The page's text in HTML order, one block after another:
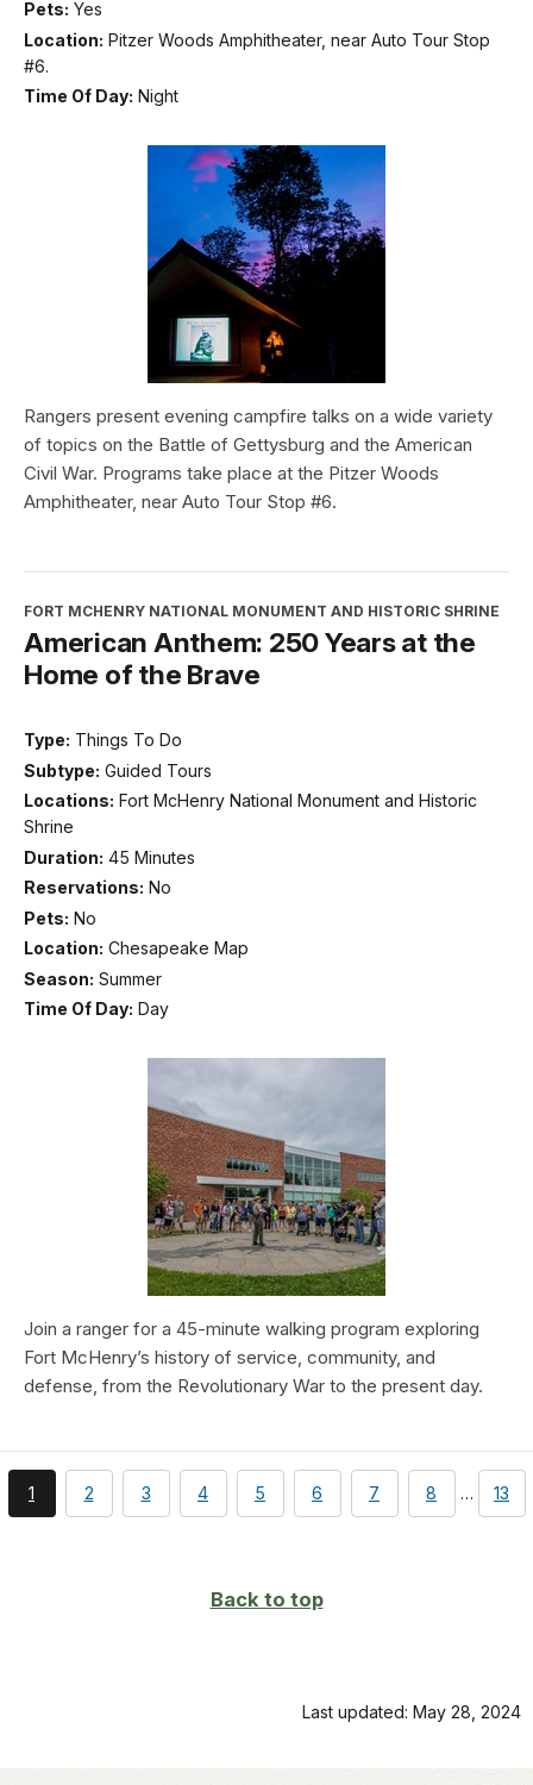
Pets: Yes
Location: Pitzer Woods Amphitheater, near Auto Tour Stop
#6.
Time Of Day: Night
Rangers present evening campfire talks on a wide variety
of topics on the Battle of Gettysburg and the American
Civil War. Programs take place at the Pitzer Woods
Amphitheater, near Auto Tour Stop #6.
FORT MCHENRY NATIONAL MONUMENT AND HISTORIC SHRINE
American Anthem: 250 Years at the
Home of the Brave
Type: Things To Do
Subtype: Guided Tours
Locations: Fort McHenry National Monument and Historic
Shrine
Duration: 45 Minutes
Reservations: No
Pets: No
Location: Chesapeake Map
Season: Summer
Time Of Day: Day
Join a ranger for a 45-minute walking program exploring
Fort McHenry’s history of service, community, and
defense, from the Revolutionary War to the present day.
You're
currently
1 page
2 page
3 page
4 page
5 page
6 page
7 page
8 … page
13
Back to top
Last updated: May 28, 2024